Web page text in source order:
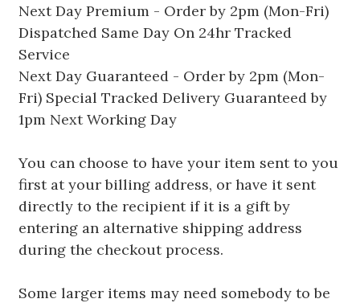
Next Day Premium - Order by 2pm (Mon-Fri)
Dispatched Same Day On 24hr Tracked
Service
Next Day Guaranteed - Order by 2pm (Mon-
Fri) Special Tracked Delivery Guaranteed by
1pm Next Working Day
You can choose to have your item sent to you
first at your billing address, or have it sent
directly to the recipient if it is a gift by
entering an alternative shipping address
during the checkout process.
Some larger items may need somebody to be